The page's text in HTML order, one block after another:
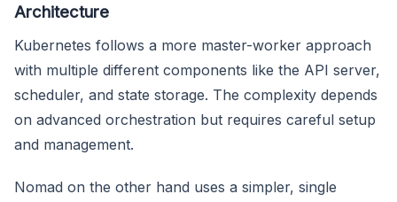
Architecture
Kubernetes follows a more master-worker approach
with multiple different components like the API server,
scheduler, and state storage. The complexity depends
on advanced orchestration but requires careful setup
and management.
Nomad on the other hand uses a simpler, single